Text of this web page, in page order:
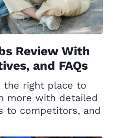
Review With
and FAQs
the right place to
more with detailed
to competitors, and